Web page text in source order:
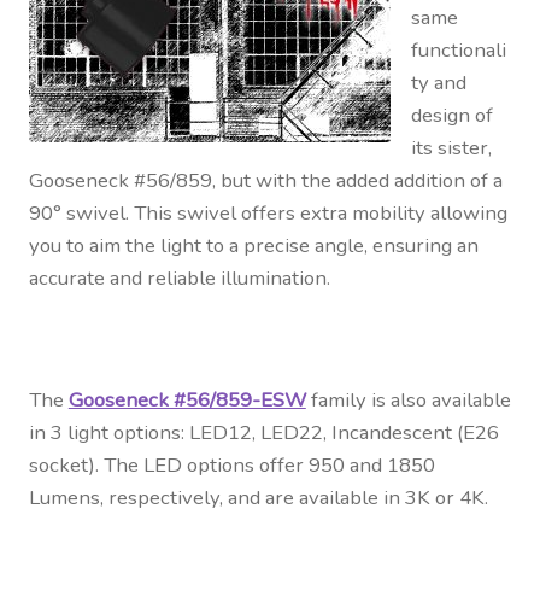
same
functionali
ty and
design of
its sister,
Gooseneck #56/859, but with the added addition of a
90° swivel. This swivel offers extra mobility allowing
you to aim the light to a precise angle, ensuring an
accurate and reliable illumination.
The Gooseneck #56/859-ESWfamily is also available
in 3 light options: LED12, LED22, Incandescent (E26
socket). The LED options offer 950 and 1850
Lumens, respectively, and are available in 3K or 4K.